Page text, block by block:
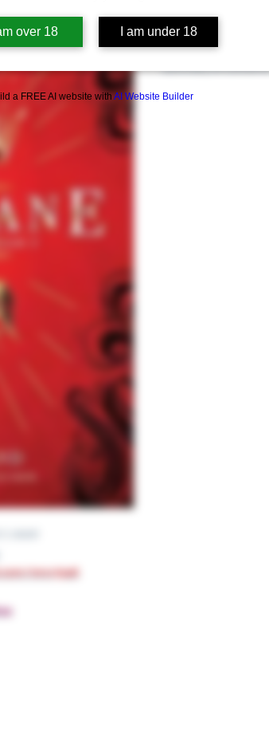
over 18 I am under 18
a FREE AI website withAI Website Builder
mrxv7pa6
Book Summary
Pending
Sexual Content